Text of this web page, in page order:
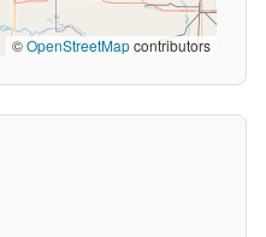
©OpenStreetMapcontributors